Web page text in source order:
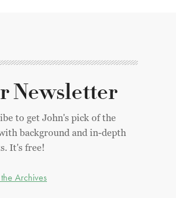
Newsletter
to get John's pick of the
background and in-depth
It's free!
Archives